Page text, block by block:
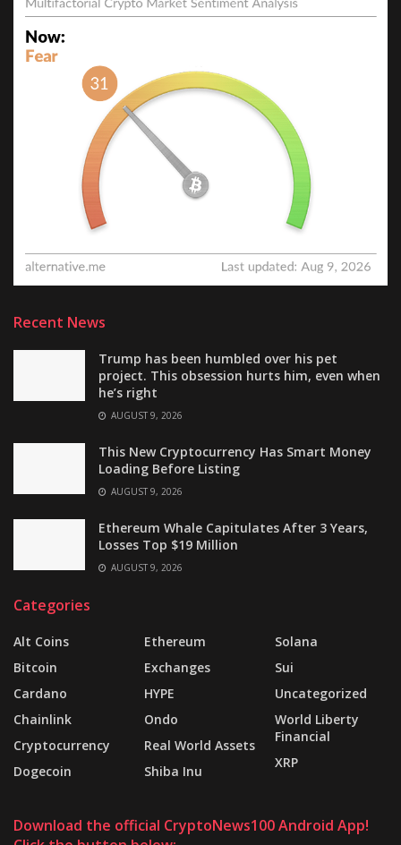
Recent News
Trump has been humbled over his pet
project. This obsession hurts him, even when
he’s right
AUGUST 9, 2026
This New Cryptocurrency Has Smart Money
Loading Before Listing
AUGUST 9, 2026
Ethereum Whale Capitulates After 3 Years,
Losses Top $19 Million
AUGUST 9, 2026
Categories
Alt Coins
Bitcoin
Cardano
Chainlink
Cryptocurrency
Dogecoin
Ethereum
Exchanges
HYPE
Ondo
Real World Assets
Shiba Inu
Solana
Sui
Uncategorized
World Liberty
Financial
XRP
Download the official CryptoNews100 Android App!